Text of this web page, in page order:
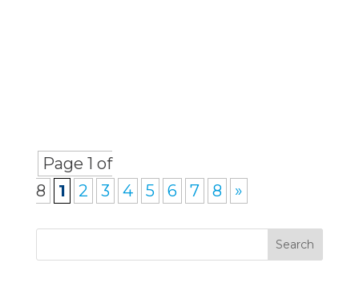
Page 1 of
8
1 2 3 4 5 6 7 8 »
Search